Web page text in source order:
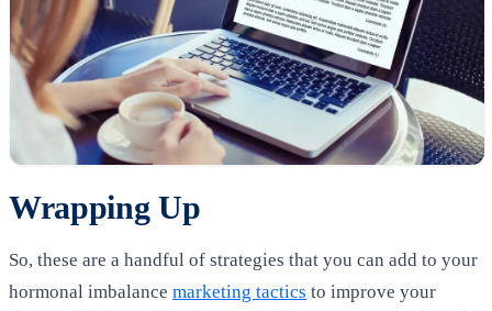
Wrapping Up
So, these are a handful of strategies that you can add to your
hormonal imbalance marketing tactics to improve your